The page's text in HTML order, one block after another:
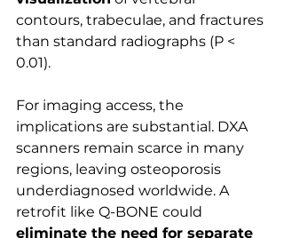
contours, trabeculae, and fractures
than standard radiographs (P <
0.01).
For imaging access, the
implications are substantial. DXA
scanners remain scarce in many
regions, leaving osteoporosis
underdiagnosed worldwide. A
retrofit like Q-BONE could
eliminate the need for separate